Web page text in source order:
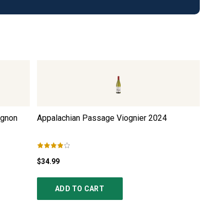
Appalachian Passage Viognier 2024
$34.99
ADD TO CART